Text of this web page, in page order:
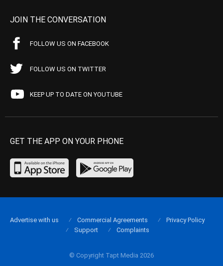
JOIN THE CONVERSATION
FOLLOW US ON FACEBOOK
FOLLOW US ON TWITTER
KEEP UP TO DATE ON YOUTUBE
GET THE APP ON YOUR PHONE
© Copyright Tapt Media 2026
Advertise with us Commercial Agreements
Privacy Policy
Support
Complaints